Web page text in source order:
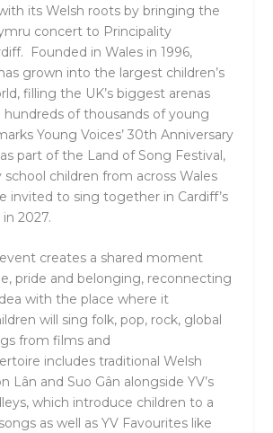
its Welsh roots by bringing the
concert to Principality
Founded in Wales in 1996,
grown into the largest children’s
filling the UK’s biggest arenas
hundreds of thousands of young
Young Voices’ 30th Anniversary
part of the Land of Song Festival,
school children from across Wales
invited to sing together in Cardiff’s
2027.
creates a shared moment
pride and belonging, reconnecting
with the place where it
will sing folk, pop, rock, global
from films and
includes traditional Welsh
Lân and Suo Gân alongside YV’s
which introduce children to a
as well as YV Favourites like